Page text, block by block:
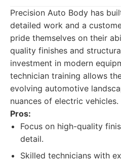
Precision Auto Body has
detailed work and a
pride themselves on their
quality finishes and
investment in modern
technician training allows
evolving automotive
nuances of electric vehicles.
Pros:
Focus on high-quality
detail.
Skilled technicians with